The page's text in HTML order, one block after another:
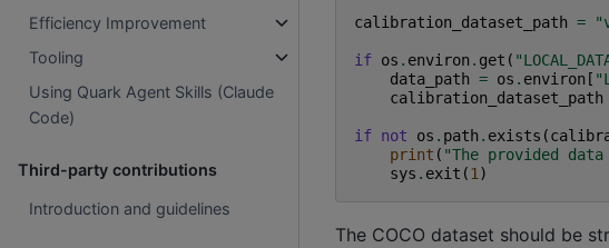
Efficiency Improvement
Tooling
Using Quark Agent Skills (Claude
Code)
Third-party contributions
Introduction and guidelines
calibration_dataset_path =
if os . environ . get (
data_path = os . environ [
calibration_dataset_path
if not os . path . exists (
print ( "The provided
sys . exit (1)
The COCO dataset should be